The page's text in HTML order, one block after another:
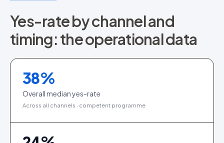
Yes-rate by channel and
timing: the operational data
38%
Overall median yes-rate
Across all channels · competent programme